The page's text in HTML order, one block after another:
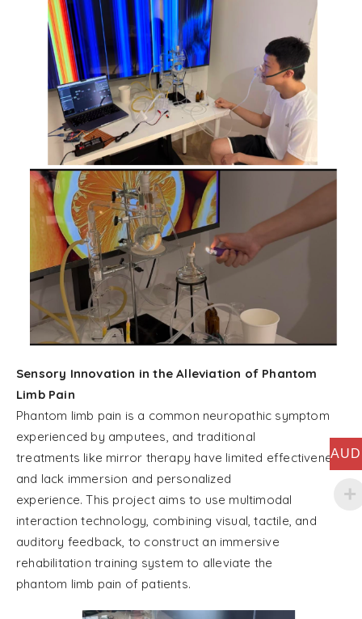
Sensory Innovation in the Alleviation of Phantom
Limb Pain
Phantom limb pain is a common neuropathic symptom
experienced by amputees, and traditional
treatments like mirror therapy have limited effectiveness
and lack immersion and personalized
experience. This project aims to use multimodal
interaction technology, combining visual, tactile, and
auditory feedback, to construct an immersive
rehabilitation training system to alleviate the
phantom limb pain of patients.
AUD